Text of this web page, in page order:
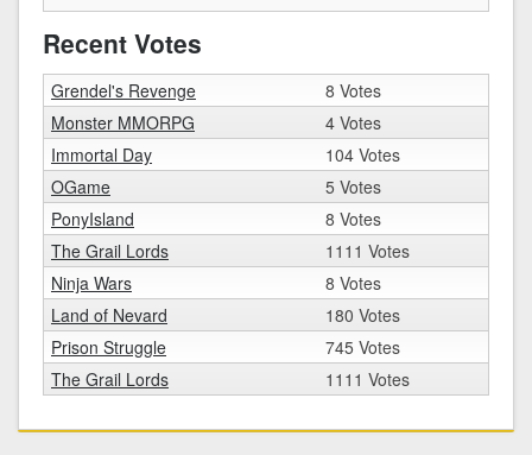
Recent Votes
Grendel's Revenge
8 Votes
Monster MMORPG
4 Votes
Immortal Day
104 Votes
OGame
5 Votes
PonyIsland
8 Votes
The Grail Lords
1111 Votes
Ninja Wars
8 Votes
Land of Nevard
180 Votes
Prison Struggle
745 Votes
The Grail Lords
1111 Votes